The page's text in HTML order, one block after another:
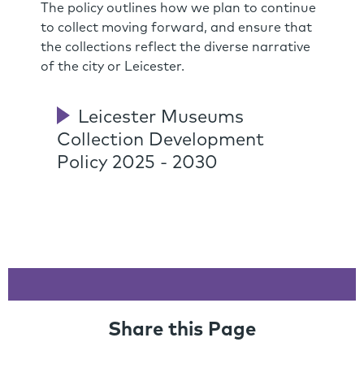
The policy outlines how we plan to continue
to collect moving forward, and ensure that
the collections reflect the diverse narrative
of the city or Leicester.
Leicester Museums
Collection Development
Policy 2025 - 2030
Share this Page